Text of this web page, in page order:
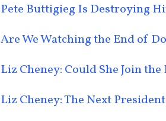
Pete Buttigieg Is Destroying
Are We Watching the End of
Liz Cheney: Could She Join
Liz Cheney: The Next